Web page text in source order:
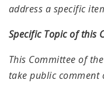
address a specific
Specific Topic of this
This Committee of
take public comment